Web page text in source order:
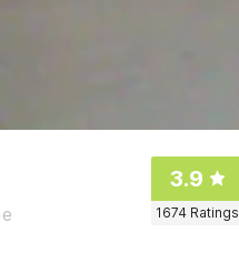
3.9
1674 Ratings